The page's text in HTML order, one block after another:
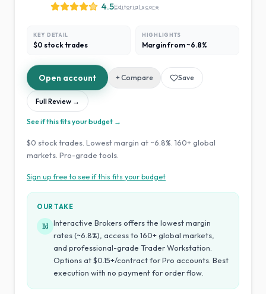
4.5Editorial score
KEY DETAIL
$0 stock trades
HIGHLIGHTS
Margin from ~6.8%
Open account + Compare Save
Full Review →
See if this fits your budget →
$0 stock trades. Lowest margin at ~6.8%. 160+ global
markets. Pro-grade tools.
Sign up free to see if this fits your budget
OUR TAKE
Ed
Interactive Brokers offers the lowest margin
rates (~6.8%), access to 160+ global markets,
and professional-grade Trader Workstation.
Options at $0.15+/contract for Pro accounts. Best
execution with no payment for order flow.